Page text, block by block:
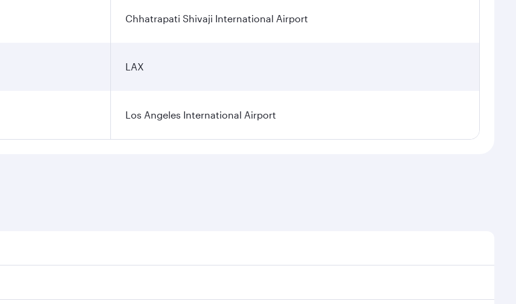
Chhatrapati Shivaji International Airport
LAX
Los Angeles International Airport
on your preferred travel dates. Fares depend on seasonal demand, route popularity and availability of